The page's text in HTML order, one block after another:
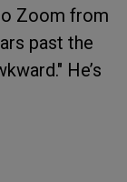
Zoom from
past the
He’s